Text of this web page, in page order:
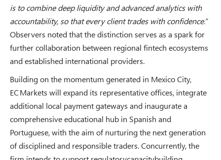
is to combine deep liquidity and advanced analytics with
accountability, so that every client trades with confidence.”
Observers noted that the distinction serves as a spark for
further collaboration between regional fintech ecosystems
and established international providers.
Building on the momentum generated in Mexico City,
EC Markets will expand its representative offices, integrate
additional local payment gateways and inaugurate a
comprehensive educational hub in Spanish and
Portuguese, with the aim of nurturing the next generation
of disciplined and responsible traders. Concurrently, the